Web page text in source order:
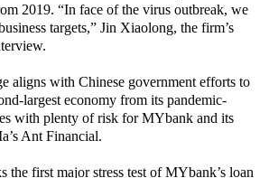
2019. “In face of the virus outbreak, we
targets,” Jin Xiaolong, the firm’s
aligns with Chinese government efforts to
largest economy from its pandemic-
with plenty of risk for MYbank and its
Ant Financial.
the first major stress test of MYbank’s loan